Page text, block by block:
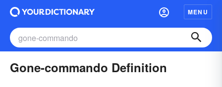
MENU
Gone-commando Definition